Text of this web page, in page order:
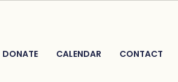
DONATE CALENDAR CONTACT